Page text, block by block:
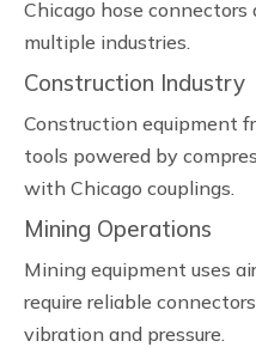
Chicago hose connectors
multiple industries.
Construction Industry
Construction equipment
tools powered by
with Chicago couplings.
Mining Operations
Mining equipment uses
require reliable
vibration and pressure.